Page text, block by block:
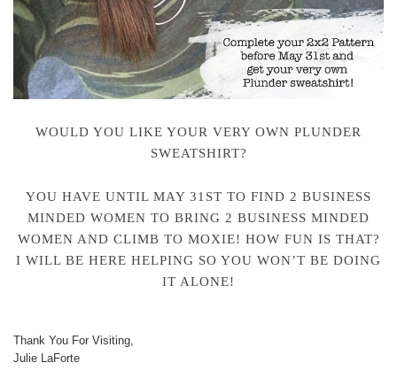
WOULD YOU LIKE YOUR VERY OWN PLUNDER
SWEATSHIRT?
YOU HAVE UNTIL MAY 31ST TO FIND 2 BUSINESS
MINDED WOMEN TO BRING 2 BUSINESS MINDED
WOMEN AND CLIMB TO MOXIE! HOW FUN IS THAT?
I WILL BE HERE HELPING SO YOU WON’T BE DOING
IT ALONE!
Thank You For Visiting,
Julie LaForte